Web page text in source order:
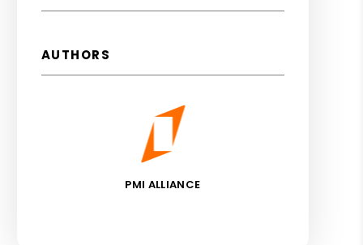
AUTHORS
PMI ALLIANCE